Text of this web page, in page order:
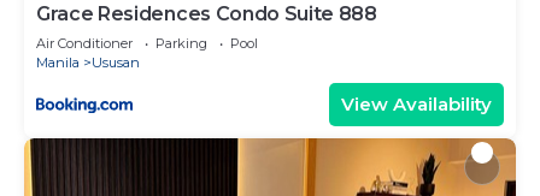
Grace Residences Condo Suite 888
Air Conditioner Parking
Pool
Manila
Ususan
View Availability